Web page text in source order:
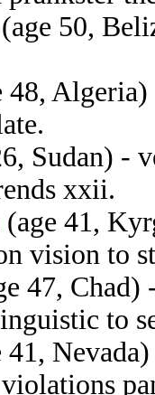
(age 50,
48,
Sudan) -
xxii.
(age 41,
vision to
47, Chad)
to
41,